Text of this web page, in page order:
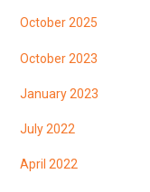
October 2025
October 2023
January 2023
July 2022
April 2022